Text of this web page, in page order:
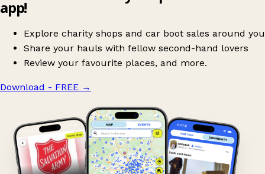
app!
Explore charity shops and car boot sales around you
Share your hauls with fellow second-hand lovers
Review your favourite places, and more.
Download - FREE →